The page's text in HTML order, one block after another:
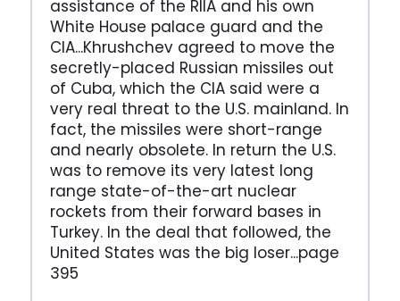
assistance of the RIIA and his own
White House palace guard and the
CIA...Khrushchev agreed to move the
secretly-placed Russian missiles out
of Cuba, which the CIA said were a
very real threat to the U.S. mainland. In
fact, the missiles were short-range
and nearly obsolete. In return the U.S.
was to remove its very latest long
range state-of-the-art nuclear
rockets from their forward bases in
Turkey. In the deal that followed, the
United States was the big loser...page
395